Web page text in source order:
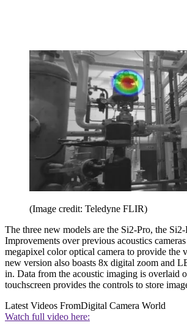
(Image credit: Teledyne FLIR)
The three new models are the Si2-Pro, the
Improvements over previous acoustics
megapixel color optical camera to provide the
new version also boasts 8x digital zoom and
in. Data from the acoustic imaging is overlaid
touchscreen provides the controls to store
Latest Videos FromDigital Camera World
Watch full video here: